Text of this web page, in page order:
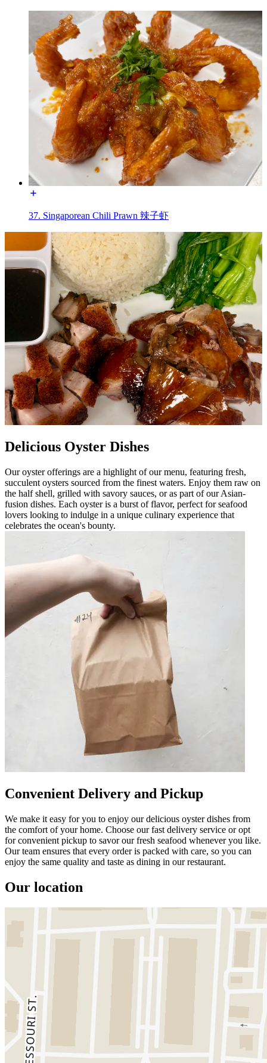
37. Singaporean Chili Prawn 辣子虾
Delicious Oyster Dishes
Our oyster offerings are a highlight of our menu, featuring fresh,
succulent oysters sourced from the finest waters. Enjoy them raw on
the half shell, grilled with savory sauces, or as part of our Asian-
fusion dishes. Each oyster is a burst of flavor, perfect for seafood
lovers looking to indulge in a unique culinary experience that
celebrates the ocean's bounty.
Convenient Delivery and Pickup
We make it easy for you to enjoy our delicious oyster dishes from
the comfort of your home. Choose our fast delivery service or opt
for convenient pickup to savor our fresh seafood whenever you like.
Our team ensures that every order is packed with care, so you can
enjoy the same quality and taste as dining in our restaurant.
Our location